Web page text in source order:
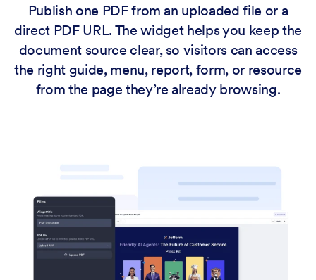
Publish one PDF from an uploaded file or a
direct PDF URL. The widget helps you keep the
document source clear, so visitors can access
the right guide, menu, report, form, or resource
from the page they’re already browsing.